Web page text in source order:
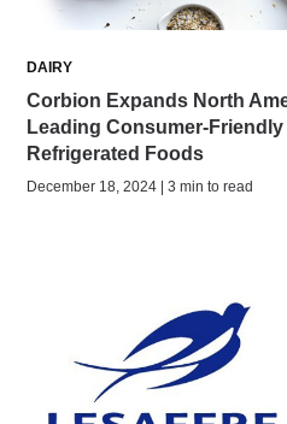
DAIRY
Corbion Expands North
Leading Consumer-
Refrigerated Foods
December 18, 2024 | 3 min to read